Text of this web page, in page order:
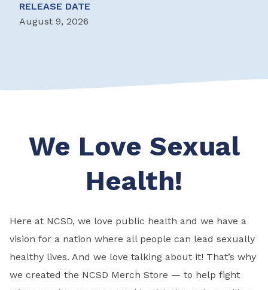
RELEASE DATE
August 9, 2026
We Love Sexual
Health!
Here at NCSD, we love public health and we have a
vision for a nation where all people can lead sexually
healthy lives. And we love talking about it! That’s why
we created the NCSD Merch Store — to help fight